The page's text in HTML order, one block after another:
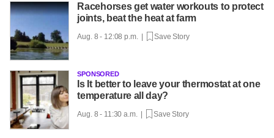
Racehorses get water workouts to protect
joints, beat the heat at farm
Aug. 8 - 12:08 p.m. | Save Story
SPONSORED
Is It better to leave your thermostat at one
temperature all day?
Aug. 8 - 11:30 a.m. | Save Story